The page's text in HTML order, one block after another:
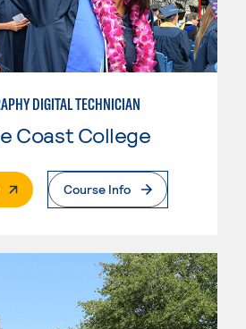
DIGITAL TECHNICIAN
Coast College
External PageCourse Info